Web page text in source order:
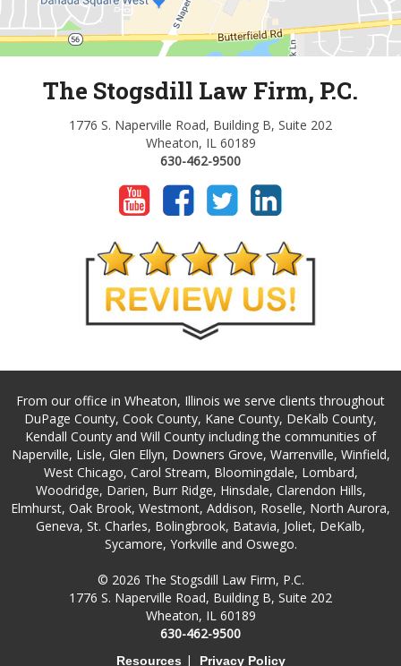
The Stogsdill Law Firm, P.C.
1776 S. Naperville Road, Building B, Suite 202
Wheaton, IL 60189
630-462-9500
From our office in Wheaton, Illinois we serve clients throughout
DuPage County, Cook County, Kane County, DeKalb County,
Kendall County and Will County including the communities of
Naperville, Lisle, Glen Ellyn, Downers Grove, Warrenville, Winfield,
West Chicago, Carol Stream, Bloomingdale, Lombard,
Woodridge, Darien, Burr Ridge, Hinsdale, Clarendon Hills,
Elmhurst, Oak Brook, Westmont, Addison, Roselle, North Aurora,
Geneva, St. Charles, Bolingbrook, Batavia, Joliet, DeKalb,
Sycamore, Yorkville and Oswego.
© 2026 The Stogsdill Law Firm, P.C.
1776 S. Naperville Road, Building B, Suite 202
Wheaton, IL 60189
630-462-9500
Resources | Privacy Policy